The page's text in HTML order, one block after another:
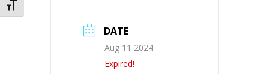
Toggle Font size
DATE
Aug 11 2024
Expired!